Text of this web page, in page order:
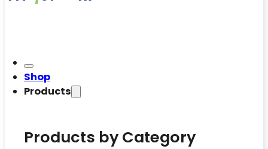
Shop
Products
Products by Category